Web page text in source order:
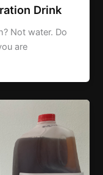
Drink
Not water. Do
are